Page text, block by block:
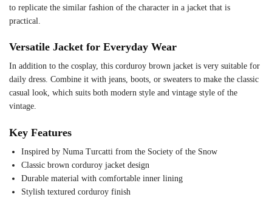
to replicate the similar fashion of the character in a jacket that is
practical.
Versatile Jacket for Everyday Wear
In addition to the cosplay, this corduroy brown jacket is very suitable for
daily dress. Combine it with jeans, boots, or sweaters to make the classic
casual look, which suits both modern style and vintage style of the
vintage.
Key Features
Inspired by Numa Turcatti from the Society of the Snow
Classic brown corduroy jacket design
Durable material with comfortable inner lining
Stylish textured corduroy finish